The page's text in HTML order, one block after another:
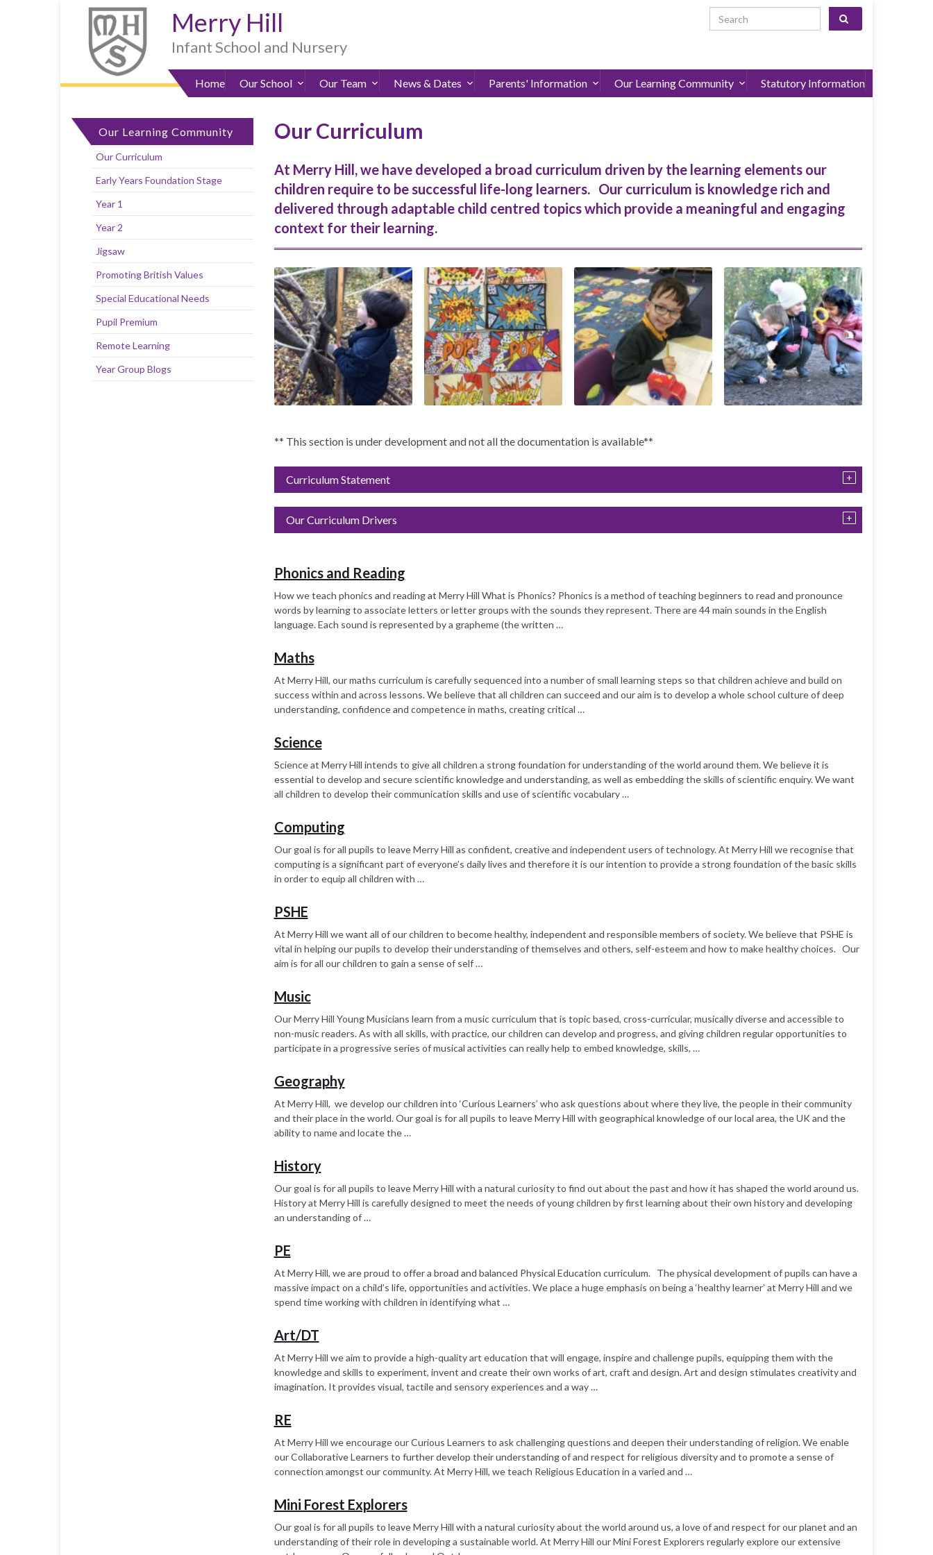
Search for:
Merry Hill
Infant School and Nursery
Home Our School Our Team News & Dates Parents' Information Our Learning Community Statutory Information
Our Curriculum
At Merry Hill, we have developed a broad curriculum driven by the learning elements our
children require to be successful life-long learners. Our curriculum is knowledge rich and
delivered through adaptable child centred topics which provide a meaningful and engaging
context for their learning.
** This section is under development and not all the documentation is available**
Curriculum Statement
Our Curriculum Drivers
Phonics and Reading
How we teach phonics and reading at Merry Hill What is Phonics? Phonics is a method of teaching beginners to read and pronounce
words by learning to associate letters or letter groups with the sounds they represent. There are 44 main sounds in the English
language. Each sound is represented by a grapheme (the written …
Maths
At Merry Hill, our maths curriculum is carefully sequenced into a number of small learning steps so that children achieve and build on
success within and across lessons. We believe that all children can succeed and our aim is to develop a whole school culture of deep
understanding, confidence and competence in maths, creating critical …
Science
Science at Merry Hill intends to give all children a strong foundation for understanding of the world around them. We believe it is
essential to develop and secure scientific knowledge and understanding, as well as embedding the skills of scientific enquiry. We want
all children to develop their communication skills and use of scientific vocabulary …
Computing
Our goal is for all pupils to leave Merry Hill as confident, creative and independent users of technology. At Merry Hill we recognise that
computing is a significant part of everyone’s daily lives and therefore it is our intention to provide a strong foundation of the basic skills
in order to equip all children with …
PSHE
At Merry Hill we want all of our children to become healthy, independent and responsible members of society. We believe that PSHE is
vital in helping our pupils to develop their understanding of themselves and others, self-esteem and how to make healthy choices. Our
aim is for all our children to gain a sense of self …
Music
Our Merry Hill Young Musicians learn from a music curriculum that is topic based, cross-curricular, musically diverse and accessible to
non-music readers. As with all skills, with practice, our children can develop and progress, and giving children regular opportunities to
participate in a progressive series of musical activities can really help to embed knowledge, skills, …
Geography
At Merry Hill, we develop our children into ‘Curious Learners’ who ask questions about where they live, the people in their community
and their place in the world. Our goal is for all pupils to leave Merry Hill with geographical knowledge of our local area, the UK and the
ability to name and locate the …
History
Our goal is for all pupils to leave Merry Hill with a natural curiosity to find out about the past and how it has shaped the world around us.
History at Merry Hill is carefully designed to meet the needs of young children by first learning about their own history and developing
an understanding of …
PE
At Merry Hill, we are proud to offer a broad and balanced Physical Education curriculum. The physical development of pupils can have a
massive impact on a child’s life, opportunities and activities. We place a huge emphasis on being a ‘healthy learner’ at Merry Hill and we
spend time working with children in identifying what …
Art/DT
At Merry Hill we aim to provide a high-quality art education that will engage, inspire and challenge pupils, equipping them with the
knowledge and skills to experiment, invent and create their own works of art, craft and design. Art and design stimulates creativity and
imagination. It provides visual, tactile and sensory experiences and a way …
RE
At Merry Hill we encourage our Curious Learners to ask challenging questions and deepen their understanding of religion. We enable
our Collaborative Learners to further develop their understanding of and respect for religious diversity and to promote a sense of
connection amongst our community. At Merry Hill, we teach Religious Education in a varied and …
Mini Forest Explorers
Our goal is for all pupils to leave Merry Hill with a natural curiosity about the world around us, a love of and respect for our planet and an
understanding of their role in developing a sustainable world. At Merry Hill our Mini Forest Explorers regularly explore our extensive
Our Learning Community
Our Curriculum
Early Years Foundation Stage
Year 1
Year 2
Jigsaw
Promoting British Values
Special Educational Needs
Pupil Premium
Remote Learning
Year Group Blogs